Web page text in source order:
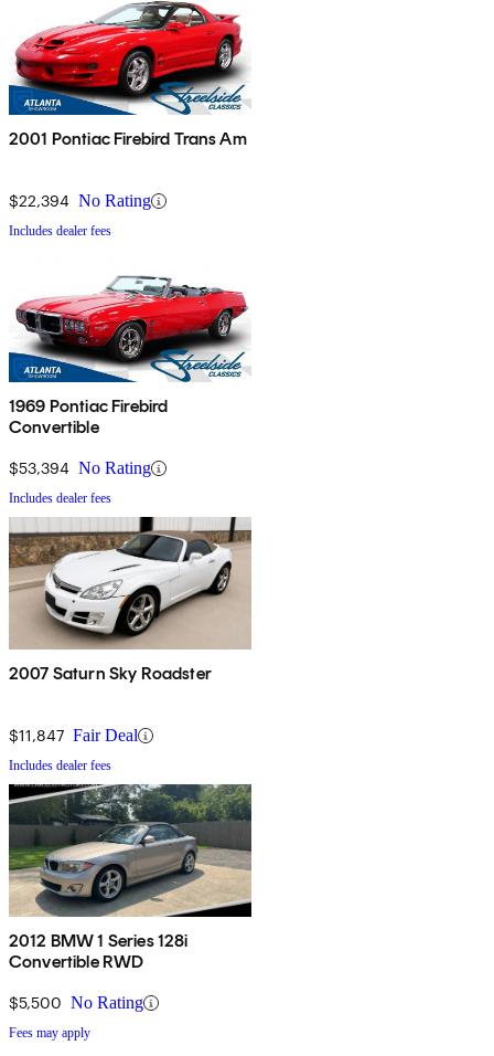
2001 Pontiac Firebird Trans Am
$22,394 No Rating
Includes dealer fees
1969 Pontiac Firebird
Convertible
$53,394 No Rating
Includes dealer fees
2007 Saturn Sky Roadster
$11,847 Fair Deal
Includes dealer fees
2012 BMW 1 Series 128i
Convertible RWD
$5,500 No Rating
Fees may apply